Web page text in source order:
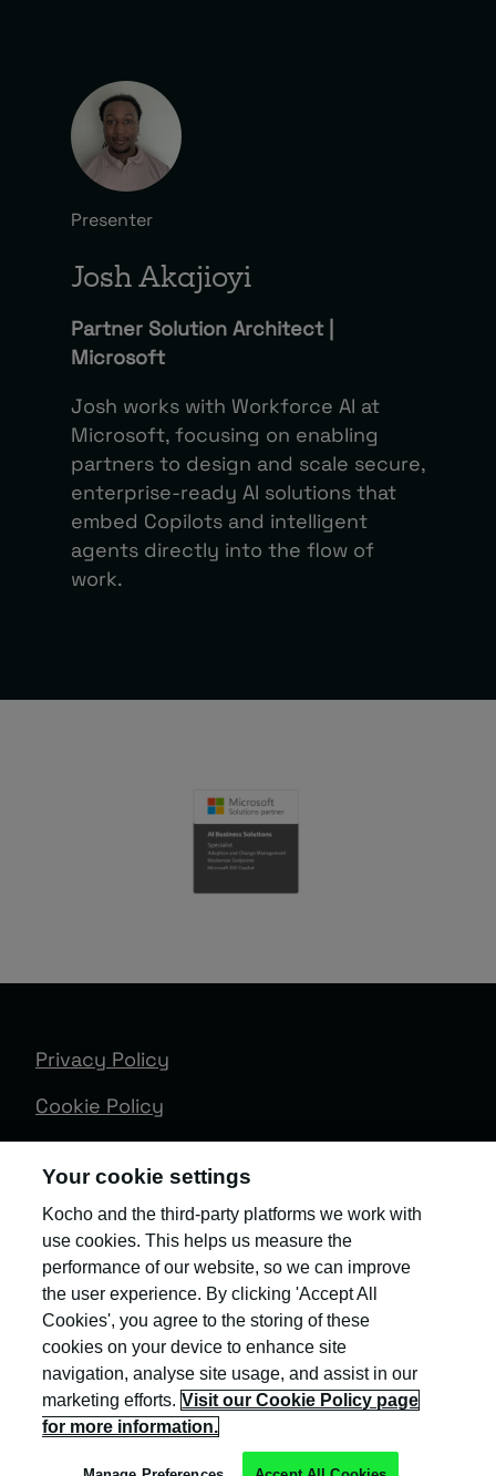
Presenter
Josh Akajioyi
Partner Solution Architect |
Microsoft
Josh works with Workforce AI at
Microsoft, focusing on enabling
partners to design and scale secure,
enterprise-ready AI solutions that
embed Copilots and intelligent
agents directly into the flow of
work.
Privacy Policy
Cookie Policy
Client Feedback
Modern Slavery & Governance
Sitemap
Copyright © Kocho
Your cookie settings
Kocho and the third-party platforms we work with
use cookies. This helps us measure the
performance of our website, so we can improve
the user experience. By clicking 'Accept All
Cookies', you agree to the storing of these
cookies on your device to enhance site
navigation, analyse site usage, and assist in our
marketing efforts. Visit our Cookie Policy page
for more information.